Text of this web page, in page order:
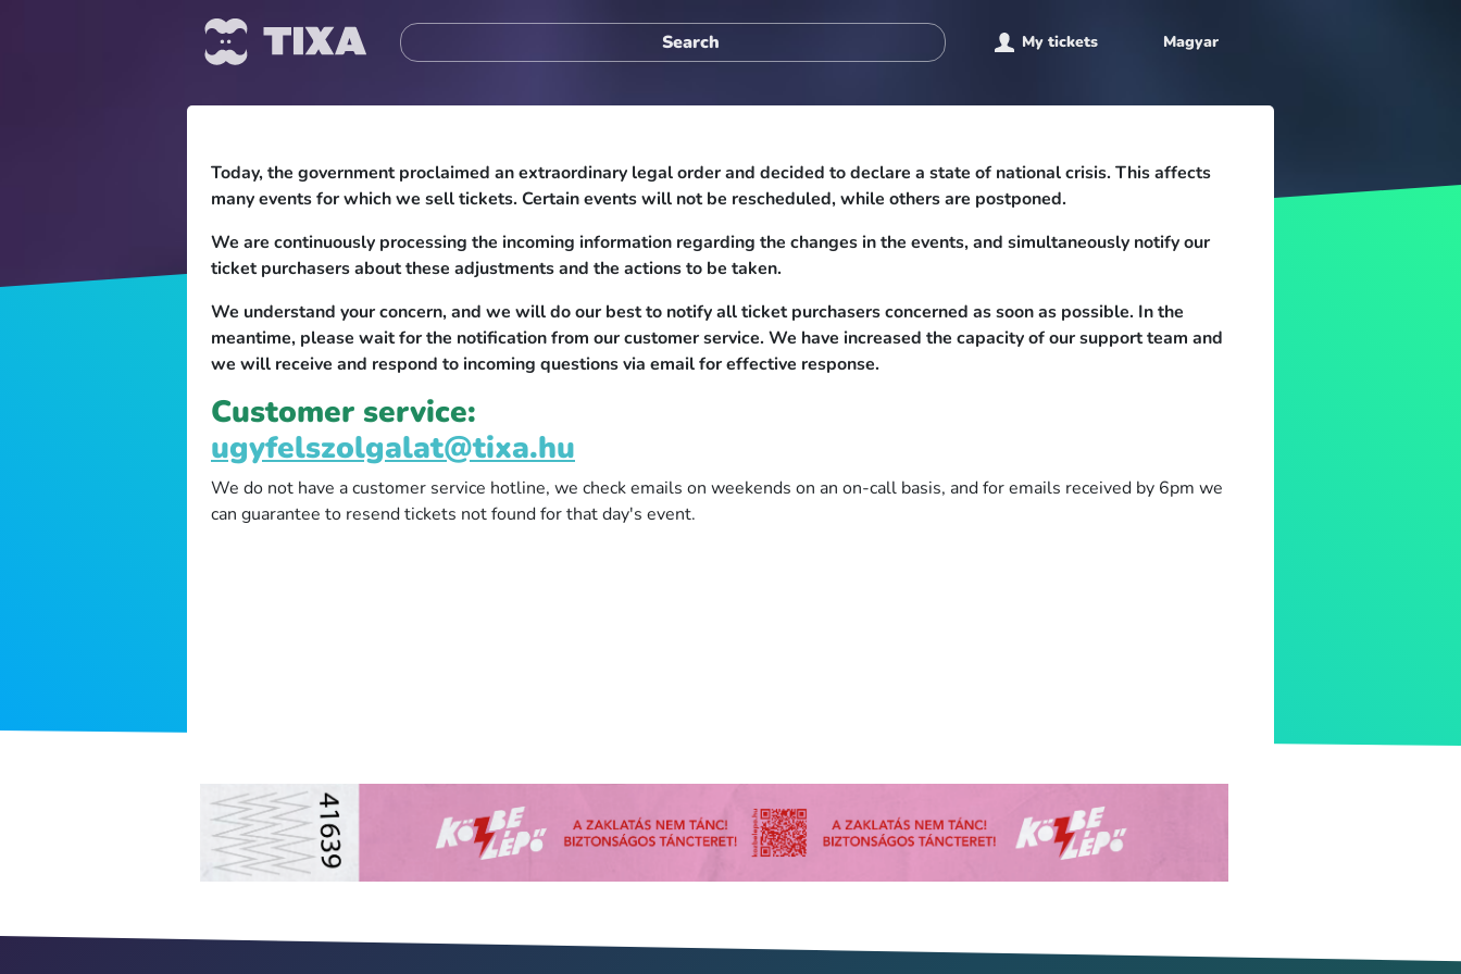
My tickets Magyar
Today, the government proclaimed an extraordinary legal order and decided to declare a state of national crisis. This affects
many events for which we sell tickets. Certain events will not be rescheduled, while others are postponed.
We are continuously processing the incoming information regarding the changes in the events, and simultaneously notify our
ticket purchasers about these adjustments and the actions to be taken.
We understand your concern, and we will do our best to notify all ticket purchasers concerned as soon as possible. In the
meantime, please wait for the notification from our customer service. We have increased the capacity of our support team and
we will receive and respond to incoming questions via email for effective response.
Customer service:
ugyfelszolgalat@tixa.hu
We do not have a customer service hotline, we check emails on weekends on an on-call basis, and for emails received by 6pm we
can guarantee to resend tickets not found for that day's event.